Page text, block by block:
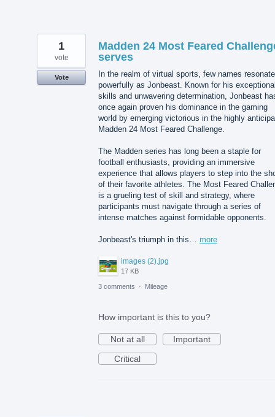
Madden 24 Most Feared
serves
In the realm of virtual sports, few names
powerfully as Jonbeast. Known for his
skills and unwavering determination, Jonbeast
once again proven his dominance in the gaming
world by emerging victorious in the highly
Madden 24 Most Feared Challenge.
The Madden series has long been a staple for
football enthusiasts, providing an immersive
experience that allows players to step into the
of their favorite athletes. The Most Feared
is a grueling test of skill and strategy, where
participants must navigate through a series of
intense matches against formidable opponents.
Jonbeast's triumph in this… more
images (2).jpg
17 KB
1
vote
Vote
3 comments · Mileage
How important is this to you?
Not at all
Important
Critical